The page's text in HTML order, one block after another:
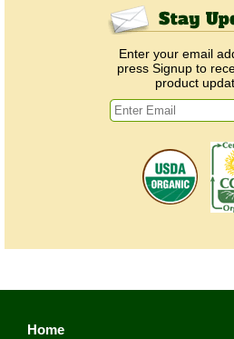
Enter your email
press Signup to
product
Home